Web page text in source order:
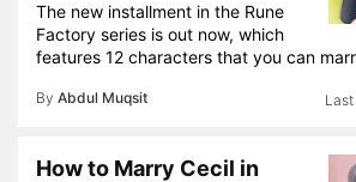
The new installment in the Rune
Factory series is out now, which
features 12 characters that you can
By Abdul Muqsit
How to Marry Cecil in